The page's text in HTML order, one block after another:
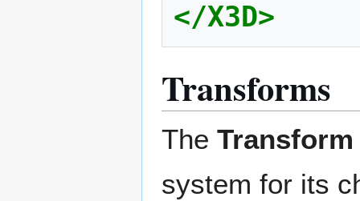
</X3D>
Transforms
The Transform
system for its